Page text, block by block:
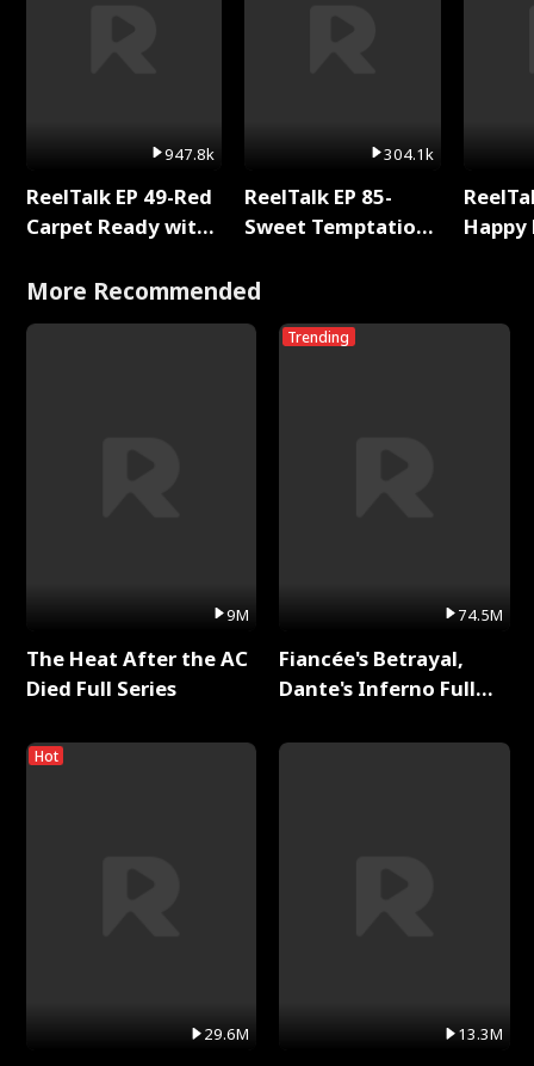
947.8k
ReelTalk EP 49-Red
Carpet Ready with
304.1k
ReelTalk EP 85-
Sweet Temptation:
with Jesse Morales
More Recommended
9M
The Heat After the AC
Died Full Series
Hot
29.6M
Trending
74.5M
Fiancée's Betrayal,
Dante's Inferno Full
13.3M